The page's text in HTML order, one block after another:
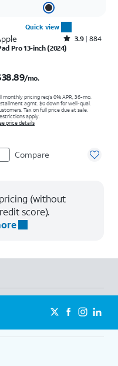
Quick view
Rated3.9out of 5 stars with884reviews
3.9 884
Pro 13-inch (2024)
/mo.
monthly pricing req's 0% APR, 36-mo.
agmt. $0 down for well-qual.
Tax on full price due at sale.
apply.
price details
Compare
(without
score).